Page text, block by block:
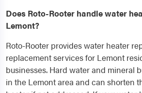
Does Roto-Rooter handle water
Lemont?
Roto-Rooter provides water heater
replacement services for Lemont
businesses. Hard water and mineral
in the Lemont area and can shorten